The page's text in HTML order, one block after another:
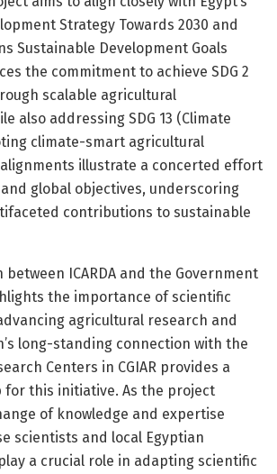
Strategy Towards 2030 and
Sustainable Development Goals
the commitment to achieve SDG 2
scalable agricultural
also addressing SDG 13 (Climate
climate-smart agricultural
illustrate a concerted effort
global objectives, underscoring
contributions to sustainable
ICARDA and the Government
the importance of scientific
agricultural research and
long-standing connection with the
Centers in CGIAR provides a
this initiative. As the project
of knowledge and expertise
scientists and local Egyptian
a crucial role in adapting scientific